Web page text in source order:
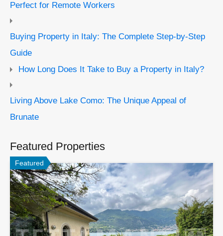
Perfect for Remote Workers
Buying Property in Italy: The Complete Step-by-Step
Guide
How Long Does It Take to Buy a Property in Italy?
Living Above Lake Como: The Unique Appeal of
Brunate
Featured Properties
Featured